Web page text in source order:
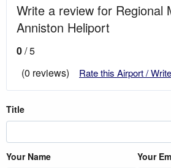
Write a review for Regional
Anniston Heliport
0/ 5
(0 reviews)
Rate this Airport /
Title
Your Name Your